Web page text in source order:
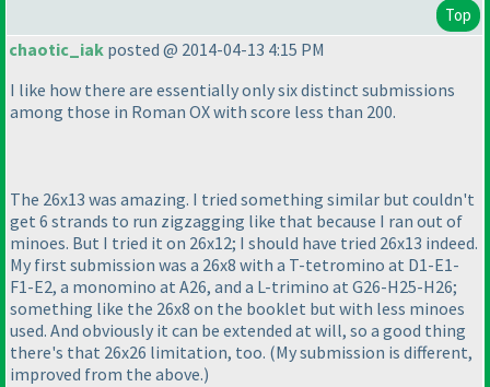
Top
chaotic_iak posted @ 2014-04-13 4:15 PM
I like how there are essentially only six distinct submissions
among those in Roman OX with score less than 200.
The 26x13 was amazing. I tried something similar but couldn't
get 6 strands to run zigzagging like that because I ran out of
minoes. But I tried it on 26x12; I should have tried 26x13 indeed.
My first submission was a 26x8 with a T-tetromino at D1-E1-
F1-E2, a monomino at A26, and a L-trimino at G26-H25-H26;
something like the 26x8 on the booklet but with less minoes
used. And obviously it can be extended at will, so a good thing
there's that 26x26 limitation, too. (My submission is different,
improved from the above.)